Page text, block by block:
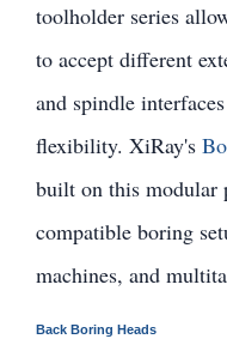
toolholder series
to accept different
and spindle
flexibility. XiRay's
built on this modular
compatible boring
machines, and
Back Boring Heads